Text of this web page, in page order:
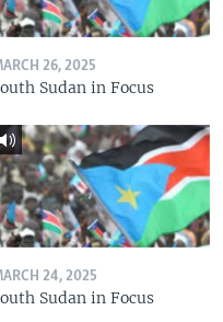
26, 2025
Sudan in Focus
24, 2025
Sudan in Focus